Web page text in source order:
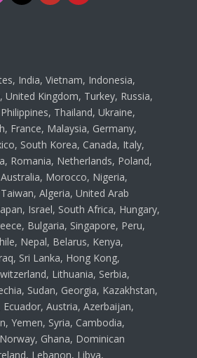
India, Vietnam, Indonesia,
United Kingdom, Turkey, Russia,
Thailand, Ukraine,
France, Malaysia, Germany,
South Korea, Canada, Italy,
Romania, Netherlands, Poland,
Morocco, Nigeria,
Algeria, United Arab
Israel, South Africa, Hungary,
Bulgaria, Singapore, Peru,
Nepal, Belarus, Kenya,
Sri Lanka, Hong Kong,
Lithuania, Serbia,
Sudan, Georgia, Kazakhstan,
Ecuador, Austria, Azerbaijan,
Yemen, Syria, Cambodia,
Ghana, Dominican
Lebanon, Libya,